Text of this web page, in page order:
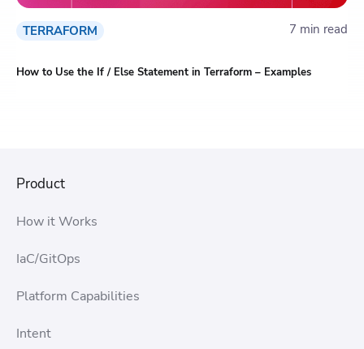
TERRAFORM 7 min read
How to Use the If / Else Statement in Terraform – Examples
Product
How it Works
IaC/GitOps
Platform Capabilities
Intent